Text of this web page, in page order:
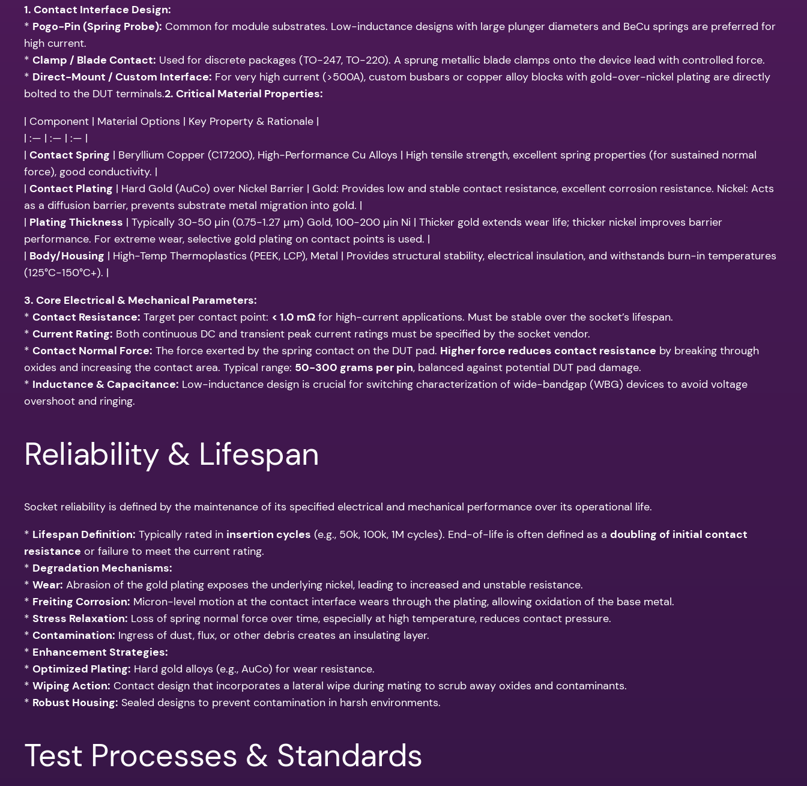
1. Contact Interface Design:
* Pogo-Pin (Spring Probe): Common for module substrates. Low-inductance designs with large plunger diameters and BeCu springs are preferred for
high current.
* Clamp / Blade Contact: Used for discrete packages (TO-247, TO-220). A sprung metallic blade clamps onto the device lead with controlled force.
* Direct-Mount / Custom Interface: For very high current (>500A), custom busbars or copper alloy blocks with gold-over-nickel plating are directly
bolted to the DUT terminals.2. Critical Material Properties:
| Component | Material Options | Key Property & Rationale |
| :— | :— | :— |
| Contact Spring | Beryllium Copper (C17200), High-Performance Cu Alloys | High tensile strength, excellent spring properties (for sustained normal
force), good conductivity. |
| Contact Plating | Hard Gold (AuCo) over Nickel Barrier | Gold: Provides low and stable contact resistance, excellent corrosion resistance. Nickel: Acts
as a diffusion barrier, prevents substrate metal migration into gold. |
| Plating Thickness | Typically 30-50 µin (0.75-1.27 µm) Gold, 100-200 µin Ni | Thicker gold extends wear life; thicker nickel improves barrier
performance. For extreme wear, selective gold plating on contact points is used. |
| Body/Housing | High-Temp Thermoplastics (PEEK, LCP), Metal | Provides structural stability, electrical insulation, and withstands burn-in temperatures
(125°C-150°C+). |
3. Core Electrical & Mechanical Parameters:
* Contact Resistance: Target per contact point: < 1.0 mΩ for high-current applications. Must be stable over the socket’s lifespan.
* Current Rating: Both continuous DC and transient peak current ratings must be specified by the socket vendor.
* Contact Normal Force: The force exerted by the spring contact on the DUT pad. Higher force reduces contact resistance by breaking through
oxides and increasing the contact area. Typical range: 50-300 grams per pin, balanced against potential DUT pad damage.
* Inductance & Capacitance: Low-inductance design is crucial for switching characterization of wide-bandgap (WBG) devices to avoid voltage
overshoot and ringing.
Reliability & Lifespan
Socket reliability is defined by the maintenance of its specified electrical and mechanical performance over its operational life.
* Lifespan Definition: Typically rated in insertion cycles (e.g., 50k, 100k, 1M cycles). End-of-life is often defined as a doubling of initial contact
resistance or failure to meet the current rating.
* Degradation Mechanisms:
* Wear: Abrasion of the gold plating exposes the underlying nickel, leading to increased and unstable resistance.
* Freiting Corrosion: Micron-level motion at the contact interface wears through the plating, allowing oxidation of the base metal.
* Stress Relaxation: Loss of spring normal force over time, especially at high temperature, reduces contact pressure.
* Contamination: Ingress of dust, flux, or other debris creates an insulating layer.
* Enhancement Strategies:
* Optimized Plating: Hard gold alloys (e.g., AuCo) for wear resistance.
* Wiping Action: Contact design that incorporates a lateral wipe during mating to scrub away oxides and contaminants.
* Robust Housing: Sealed designs to prevent contamination in harsh environments.
Test Processes & Standards